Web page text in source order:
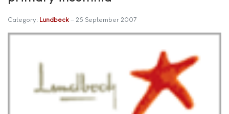
Category: Lundbeck 25 September 2007